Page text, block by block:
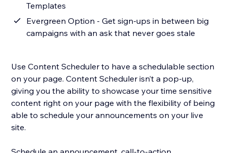
Templates
Evergreen Option - Get sign-ups in between big
campaigns with an ask that never goes stale
Use Content Scheduler to have a schedulable section
on your page. Content Scheduler isn’t a pop-up,
giving you the ability to showcase your time sensitive
content right on your page with the flexibility of being
able to schedule your announcements on your live
site.